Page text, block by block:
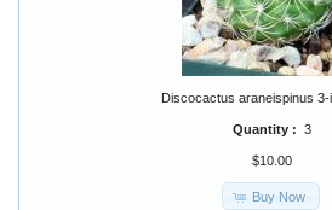
Discocactus araneispinus 3-
Quantity : 3
$10.00
Buy Now